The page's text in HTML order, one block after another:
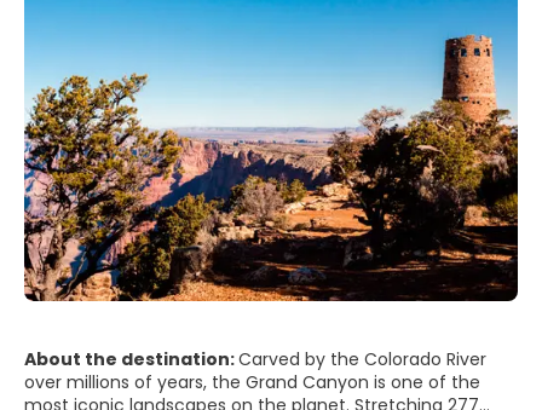
About the destination:Carved by the Colorado River
over millions of years, the Grand Canyon is one of the
most iconic landscapes on the planet. Stretching 277